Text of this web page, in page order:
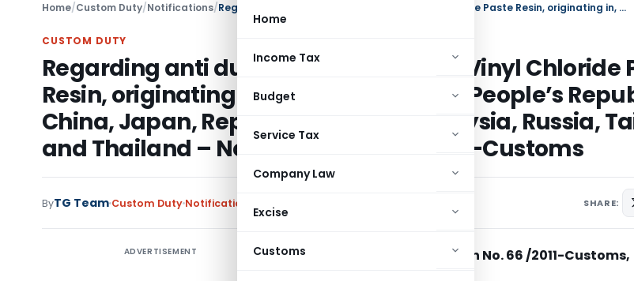
Home
Income Tax
Budget
Service Tax
Company Law
Excise
Customs
Home/Custom Duty/Notifications/ Regarding anti dumping duty on Poly Vinyl Chloride Paste Resin, originating in, or exported from, People’s Republic of China, Japan, Republic of Korea, Malaysia, Russia, Taiwan and Thailand – Notification No.66 /2011-Customs
CUSTOM DUTY
Regarding anti dumping duty on Poly Vinyl Chloride
Resin, originating in, or exported from, People’s
China, Japan, Republic of Korea, Malaysia, Russia,
and Thailand – Notification No.66 /2011-Customs
ByTG Team Custom Duty Notifications SHARE:
ADVERTISEMENT Notification No. 66 /2011-Customs,